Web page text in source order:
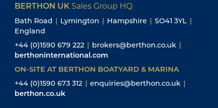
BERTHON UK Sales Group HQ
Bath Road | Lymington | Hampshire | SO41 3YL |
England
+44 (0)1590 679 222 | brokers@berthon.co.uk |
berthoninternational.com
ON-SITE AT BERTHON BOATYARD & MARINA
+44 (0)1590 673 312 | enquiries@berthon.co.uk |
berthon.co.uk